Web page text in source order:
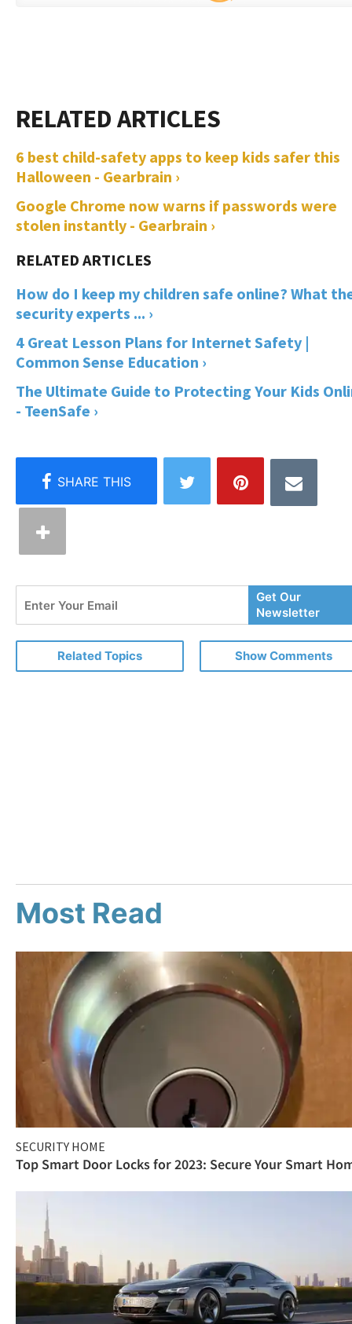
6 best child-safety apps to keep kids safer this
Halloween - Gearbrain ›
Google Chrome now warns if passwords were
stolen instantly - Gearbrain ›
How do I keep my children safe online? What
security experts ... ›
4 Great Lesson Plans for Internet Safety |
Common Sense Education ›
The Ultimate Guide to Protecting Your Kids
- TeenSafe ›
Your
Email
Get Our
Newsletter
Related Topics Show Comments
Most Read
SECURITY HOME
Top Smart Door Locks for 2023: Secure Your Smart